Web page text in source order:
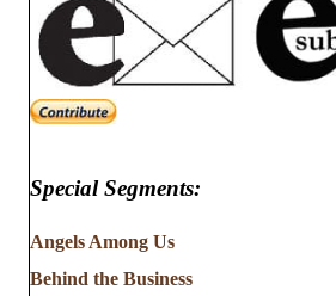
Special Segments:
Angels Among Us
Behind the Business